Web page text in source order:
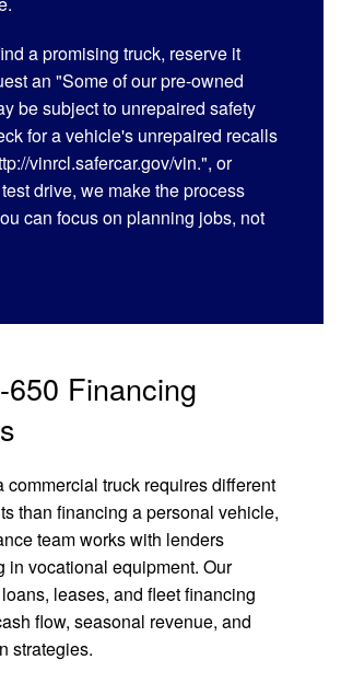
a promising truck, reserve it
an "Some of our pre-owned
be subject to unrepaired safety
for a vehicle's unrepaired recalls
vinrcl.safercar.gov/vin.", or
drive, we make the process
can focus on planning jobs, not
650 Financing
commercial truck requires different
than financing a personal vehicle,
team works with lenders
in vocational equipment. Our
leases, and fleet financing
flow, seasonal revenue, and
strategies.